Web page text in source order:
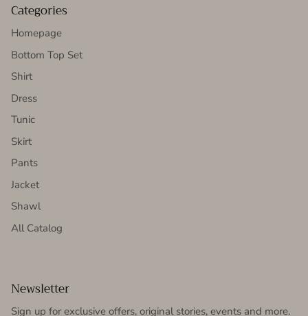
Categories
Homepage
Bottom Top Set
Shirt
Dress
Tunic
Skirt
Pants
Jacket
Shawl
All Catalog
Newsletter
Sign up for exclusive offers, original stories, events and more.